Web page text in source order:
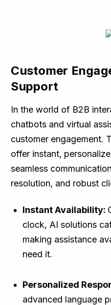
Customer
Support
In the world of B2B
chatbots and virtual
customer engagement.
offer instant,
seamless
resolution, and robust
Instant Availability:
clock, AI solutions
making assistance
need it.
Personalized
advanced language